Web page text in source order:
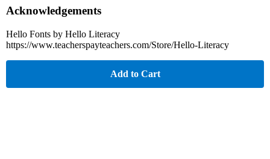
Acknowledgements
Hello Fonts by Hello Literacy
https://www.teacherspayteachers.com/Store/Hello-Literacy
Add to Cart